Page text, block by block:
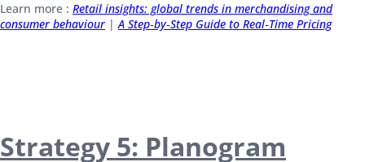
Learn more : Retail insights: global trends in merchandising and
consumer behaviour |A Step‑by‑Step Guide to Real‑Time Pricing
Strategy 5: Planogram